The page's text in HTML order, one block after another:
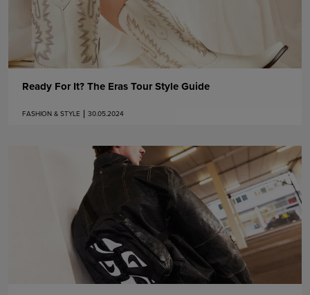
Ready For It? The Eras Tour Style Guide
FASHION & STYLE 30.05.2024